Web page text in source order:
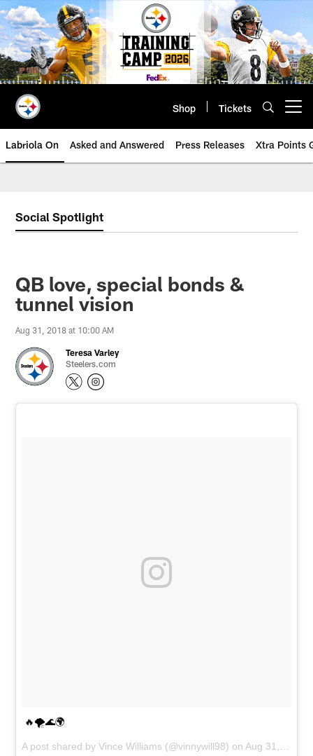
Skip
to
main
content
Shop Tickets
Labriola On Asked and Answered Press Releases Xtra Points
Social Spotlight
QB love, special bonds &
tunnel vision
Aug 31, 2018 at 10:00 AM
Teresa Varley
Steelers.com
🔥🌪🌊🌍
A post shared byVince Williams (@vinnywill98) onAug 31, 2018 at 4:12am PDT